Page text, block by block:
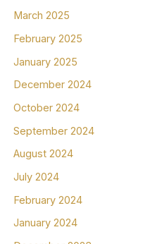
March 2025
February 2025
January 2025
December 2024
October 2024
September 2024
August 2024
July 2024
February 2024
January 2024